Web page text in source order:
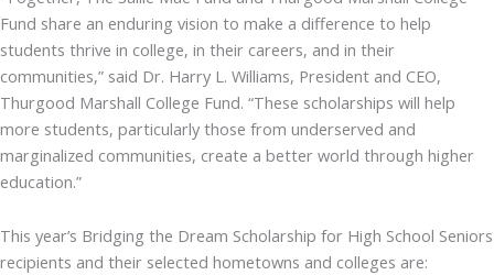
Fund share an enduring vision to make a difference to help
students thrive in college, in their careers, and in their
communities,” said Dr. Harry L. Williams, President and CEO,
Thurgood Marshall College Fund. “These scholarships will help
more students, particularly those from underserved and
marginalized communities, create a better world through higher
education.”
This year’s Bridging the Dream Scholarship for High School Seniors
recipients and their selected hometowns and colleges are: